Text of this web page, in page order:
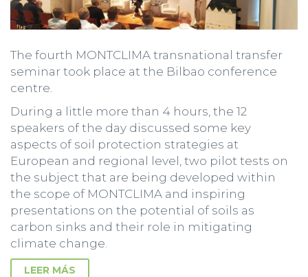
The fourth MONTCLIMA transnational transfer
seminar took place at the Bilbao conference
centre.
During a little more than 4 hours, the 12
speakers of the day discussed some key
aspects of soil protection strategies at
European and regional level, two pilot tests on
the subject that are being developed within
the scope of MONTCLIMA and inspiring
presentations on the potential of soils as
carbon sinks and their role in mitigating
climate change.
LEER MÁS